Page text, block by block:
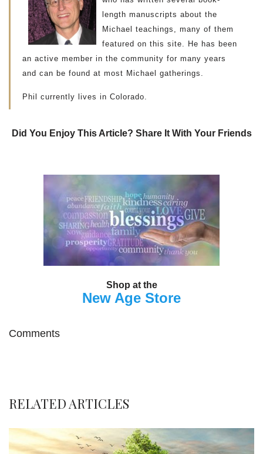
length manuscripts about the
Michael teachings, many of them
featured on this site. He has been
an active member in the community for many years
and can be found at most Michael gatherings.
Phil currently lives in Colorado.
Did You Enjoy This Article? Share It With Your Friends
Shop at the
New Age Store
Comments
RELATED ARTICLES